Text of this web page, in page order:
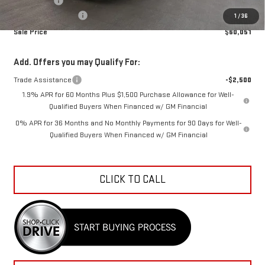
1 /36
Documentation Fee
+$798
Sale Price
$60,051
Add. Offers you may Qualify For:
Trade Assistance
-$2,500
1.9% APR for 60 Months Plus $1,500 Purchase Allowance for Well-
Qualified Buyers When Financed w/ GM Financial
0% APR for 36 Months and No Monthly Payments for 90 Days for Well-
Qualified Buyers When Financed w/ GM Financial
CLICK TO CALL